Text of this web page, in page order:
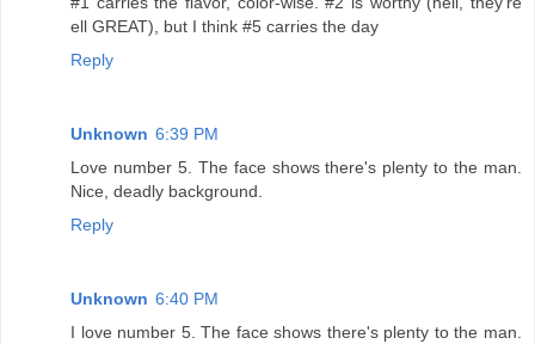
ell GREAT), but I think #5 carries the day
Reply
Unknown 6:39 PM
Love number 5. The face shows there's plenty to the man.
Nice, deadly background.
Reply
Unknown 6:40 PM
I love number 5. The face shows there's plenty to the man.